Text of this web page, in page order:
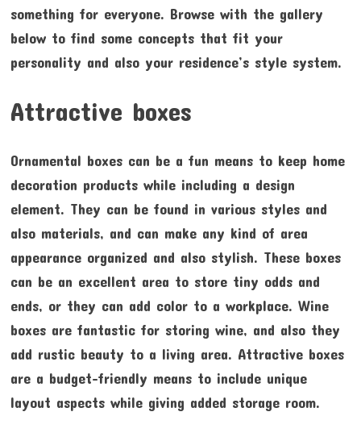
something for everyone. Browse with the gallery
below to find some concepts that fit your
personality and also your residence’s style system.
Attractive boxes
Ornamental boxes can be a fun means to keep home
decoration products while including a design
element. They can be found in various styles and
also materials, and can make any kind of area
appearance organized and also stylish. These boxes
can be an excellent area to store tiny odds and
ends, or they can add color to a workplace. Wine
boxes are fantastic for storing wine, and also they
add rustic beauty to a living area. Attractive boxes
are a budget-friendly means to include unique
layout aspects while giving added storage room.